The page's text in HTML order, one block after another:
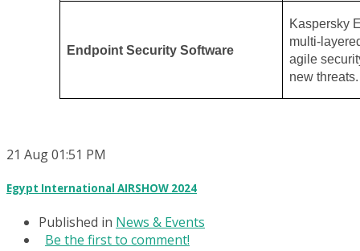
Endpoint Security Software
Kaspersky
multi-
agile
new threats.
21 Aug01:51 PM
Egypt International AIRSHOW 2024
Published in News & Events
Be the first to comment!